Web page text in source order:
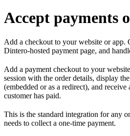
Accept payments
Add a checkout to your website or app.
Dintero-hosted payment page, and
Add a payment checkout to your
session with the order details, display
(embedded or as a redirect), and
customer has paid.
This is the standard integration for any
needs to collect a one-time payment.